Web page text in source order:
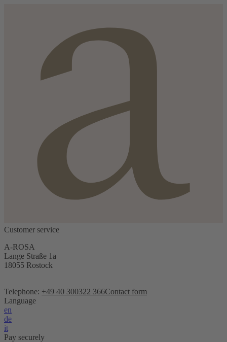
Customer service
A-ROSA
Lange Straße 1a
18055 Rostock
Telephone: +49 40 300322 366Contact form
Language
en
de
it
Pay securely